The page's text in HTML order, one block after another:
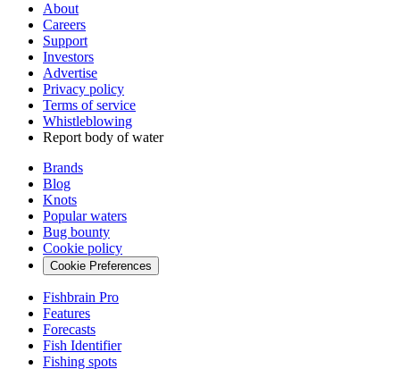
About
Careers
Support
Investors
Advertise
Privacy policy
Terms of service
Whistleblowing
Report body of water
Brands
Blog
Knots
Popular waters
Bug bounty
Cookie policy
Cookie Preferences
Fishbrain Pro
Features
Forecasts
Fish Identifier
Fishing spots